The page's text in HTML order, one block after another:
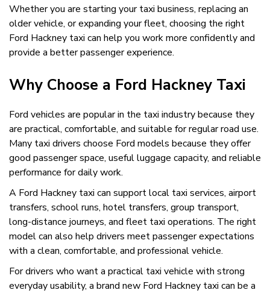
Whether you are starting your taxi business, replacing an
older vehicle, or expanding your fleet, choosing the right
Ford Hackney taxi can help you work more confidently and
provide a better passenger experience.
Why Choose a Ford Hackney Taxi
Ford vehicles are popular in the taxi industry because they
are practical, comfortable, and suitable for regular road use.
Many taxi drivers choose Ford models because they offer
good passenger space, useful luggage capacity, and reliable
performance for daily work.
A Ford Hackney taxi can support local taxi services, airport
transfers, school runs, hotel transfers, group transport,
long-distance journeys, and fleet taxi operations. The right
model can also help drivers meet passenger expectations
with a clean, comfortable, and professional vehicle.
For drivers who want a practical taxi vehicle with strong
everyday usability, a brand new Ford Hackney taxi can be a